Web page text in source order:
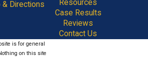
& Directions
Resources
Case Results
Reviews
Contact Us
is for general
on this site